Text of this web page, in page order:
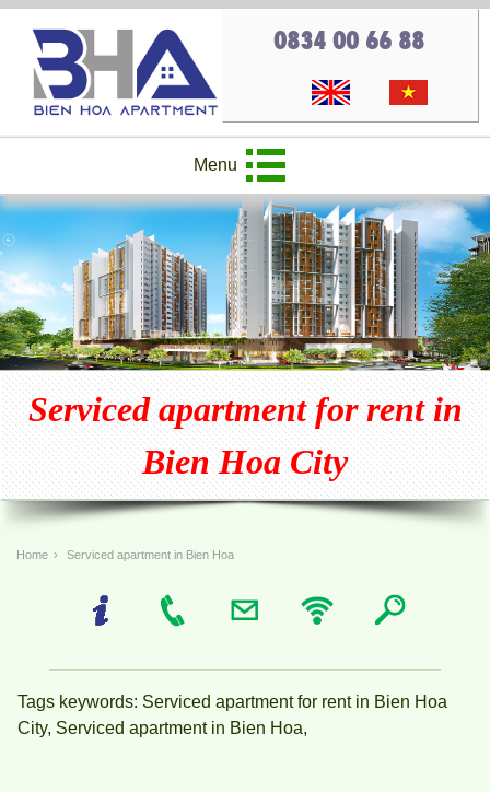
0834 00 66 88
Menu
Serviced apartment for rent in
Bien Hoa City
Home › Serviced apartment in Bien Hoa
Tags keywords: Serviced apartment for rent in Bien Hoa
City, Serviced apartment in Bien Hoa,